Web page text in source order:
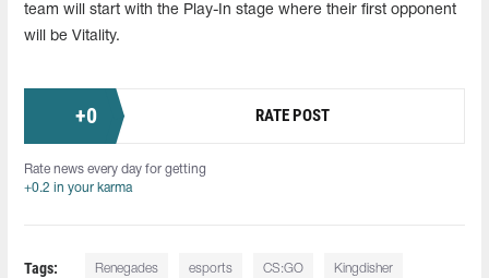
team will start with the Play-In stage where their first opponent
will be Vitality.
+0 RATE POST
Rate news every day for getting
+0.2 in your karma
Tags: Renegades esports CS:GO Kingdisher